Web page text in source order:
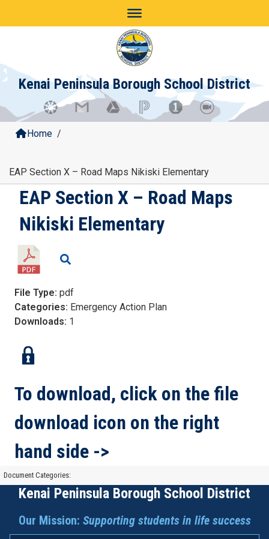
Kenai Peninsula Borough School District
Home /
EAP Section X – Road Maps Nikiski Elementary
EAP Section X – Road Maps
Nikiski Elementary
To download, click on the file
download icon on the right
hand side ->
File Type: pdf
Categories: Emergency Action Plan
Downloads: 1
Document Categories:
Kenai Peninsula Borough School District
Our Mission: Supporting students in life success